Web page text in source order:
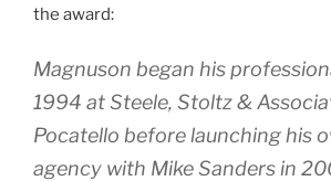
the award:
Magnuson began his
1994 at Steele, Stoltz &
Pocatello before launching his
agency with Mike Sanders in